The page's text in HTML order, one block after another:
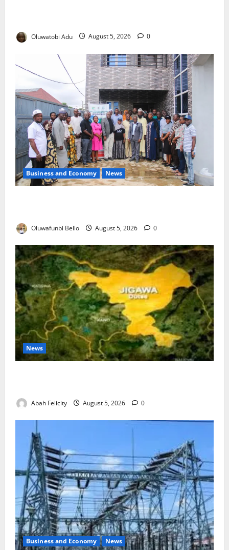
Oluwatobi Adu August 5, 2026 0
Business and Economy News
Oluwafunbi Bello August 5, 2026 0
News
Abah Felicity August 5, 2026 0
Business and Economy News